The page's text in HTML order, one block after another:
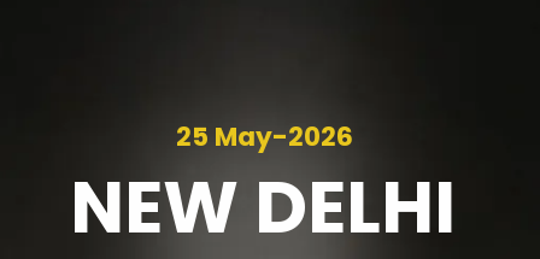
NEW DELHI
25 May-2026